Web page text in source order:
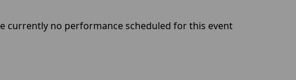
currently no performance scheduled for this event